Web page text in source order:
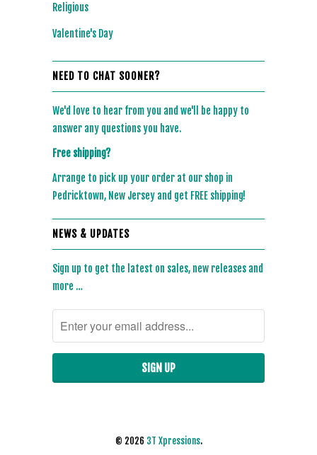
Religious
Valentine's Day
NEED TO CHAT SOONER?
We'd love to hear from you and we'll be happy to
answer any questions you have.
Free shipping?
Arrange to pick up your order at our shop in
Pedricktown, New Jersey and get FREE shipping!
NEWS & UPDATES
Sign up to get the latest on sales, new releases and
more …
© 2026 3T Xpressions.